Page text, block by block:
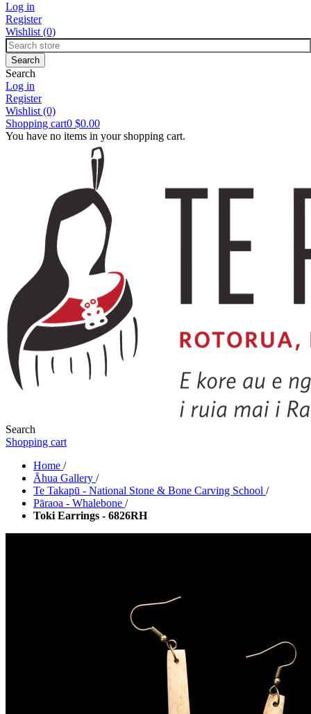
Log in
Register
Wishlist (0)
Search
Log in
Register
Wishlist (0)
Shopping cart0 $0.00
You have no items in your shopping cart.
Search
Shopping cart
Home /
Āhua Gallery /
Te Takapū - National Stone & Bone Carving School /
Pāraoa - Whalebone /
Toki Earrings - 6826RH